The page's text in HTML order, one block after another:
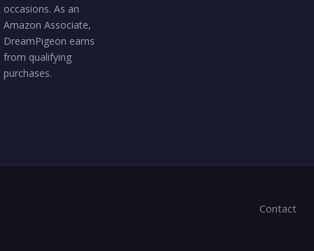
occasions. As an
Amazon Associate,
DreamPigeon earns
from qualifying
purchases.
Contact